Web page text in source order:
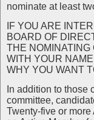
nominate at least
IF YOU ARE
BOARD OF
THE NOMINATING
WITH YOUR
WHY YOU WANT
In addition to those
committee,
Twenty-five or